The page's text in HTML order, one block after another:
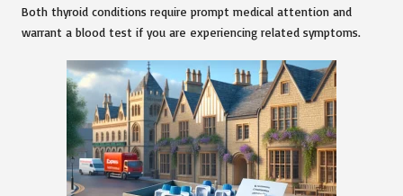
Both thyroid conditions require prompt medical attention and
warrant a blood test if you are experiencing related symptoms.